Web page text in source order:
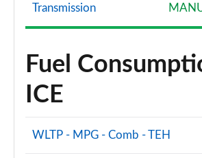
Transmission
Fuel
ICE
WLTP - MPG - Comb - TEH